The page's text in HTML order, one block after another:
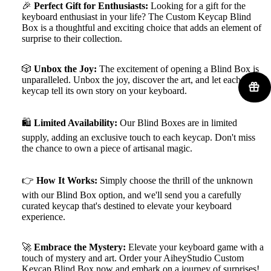
🎉 Perfect Gift for Enthusiasts: Looking for a gift for the
keyboard enthusiast in your life? The Custom Keycap Blind
Box is a thoughtful and exciting choice that adds an element of
surprise to their collection.
🎲 Unbox the Joy: The excitement of opening a Blind Box is
unparalleled. Unbox the joy, discover the art, and let each
keycap tell its own story on your keyboard.
🛍️ Limited Availability: Our Blind Boxes are in limited
supply, adding an exclusive touch to each keycap. Don't miss
the chance to own a piece of artisanal magic.
👉 How It Works: Simply choose the thrill of the unknown
with our Blind Box option, and we'll send you a carefully
curated keycap that's destined to elevate your keyboard
experience.
🚀 Embrace the Mystery: Elevate your keyboard game with a
touch of mystery and art. Order your AiheyStudio Custom
Keycap Blind Box now and embark on a journey of surprises!